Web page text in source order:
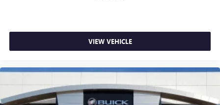
VIEW VEHICLE